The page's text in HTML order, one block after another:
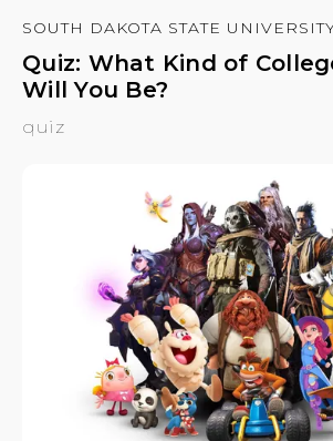
SOUTH DAKOTA STATE
Quiz: What Kind of
Will You Be?
quiz